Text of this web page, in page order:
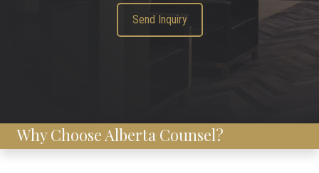
Send Inquiry
Why Choose Alberta Counsel?